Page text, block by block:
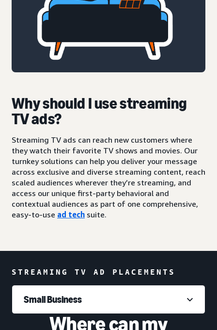
Why should I use streaming
TV ads?
Streaming TV ads can reach new customers where
they watch their favorite TV shows and movies. Our
turnkey solutions can help you deliver your message
across exclusive and diverse streaming content, reach
scaled audiences wherever they’re streaming, and
access our unique first-party behavioral and
contextual audiences as part of one comprehensive,
easy-to-use ad tech suite.
STREAMING TV AD PLACEMENTS
Small Business
Where can my